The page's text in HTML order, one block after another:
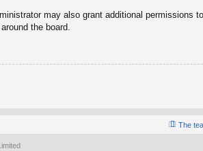
may also grant additional permissions
the board.
The